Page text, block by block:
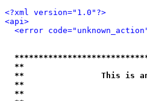
<?xml version="1.0"?>
<api>
<error
**
**                This is an
**
**